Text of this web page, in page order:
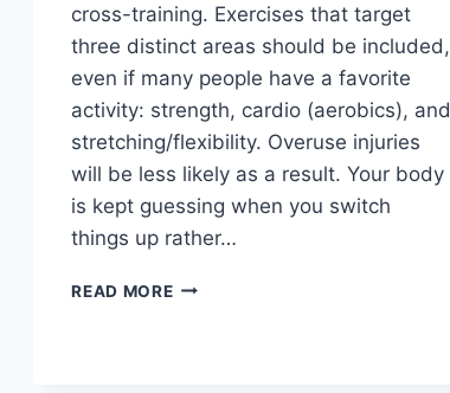
cross-training. Exercises that target
three distinct areas should be included,
even if many people have a favorite
activity: strength, cardio (aerobics), and
stretching/flexibility. Overuse injuries
will be less likely as a result. Your body
is kept guessing when you switch
things up rather…
READ MORECROSS-